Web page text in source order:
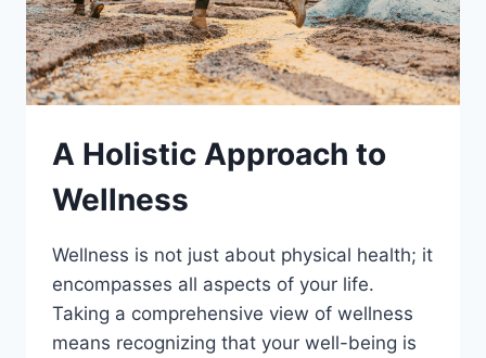
A Holistic Approach to
Wellness
Wellness is not just about physical health; it
encompasses all aspects of your life.
Taking a comprehensive view of wellness
means recognizing that your well-being is